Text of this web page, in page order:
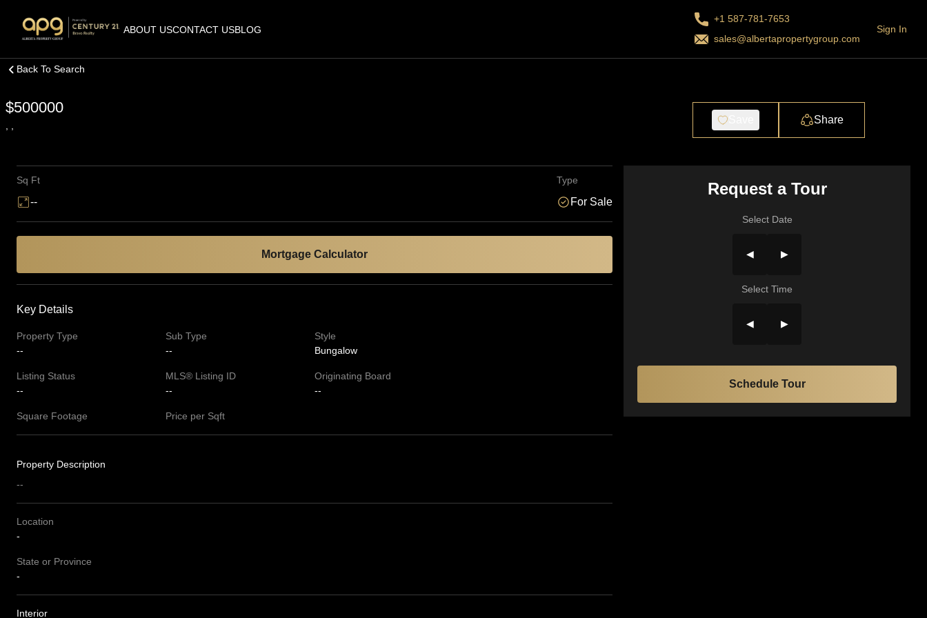
ABOUT USCONTACT USBLOG
+1 587-781-7653
sales@albertapropertygroup.com
Sign In
Back To Search
$500000
Share
Sq Ft
--
Type
For Sale
Mortgage Calculator
Key Details
Property Type
--
Sub Type
--
Style
Bungalow
Listing Status
--
MLS® Listing ID
--
Originating Board
--
Square Footage Price per Sqft
Property Description
--
Location
-
State or Province
-
Interior
Request a Tour
Select Date
◀ ▶
Select Time
◀ ▶
Schedule Tour